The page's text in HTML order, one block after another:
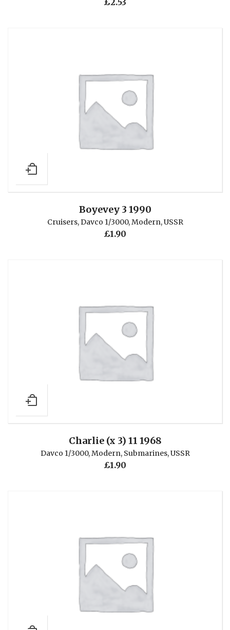
£2.53
Boyevey 3 1990
Cruisers, Davco 1/3000,Modern,USSR
£1.90
Charlie (x 3) 11 1968
Davco 1/3000,Modern, Submarines,USSR
£1.90